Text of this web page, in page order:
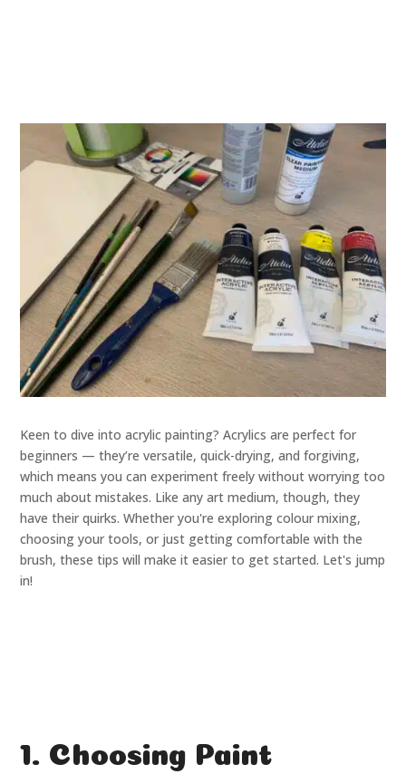
Keen to dive into acrylic painting? Acrylics are perfect for
beginners — they’re versatile, quick-drying, and forgiving,
which means you can experiment freely without worrying too
much about mistakes. Like any art medium, though, they
have their quirks. Whether you're exploring colour mixing,
choosing your tools, or just getting comfortable with the
brush, these tips will make it easier to get started. Let's jump
in!
1. Choosing Paint